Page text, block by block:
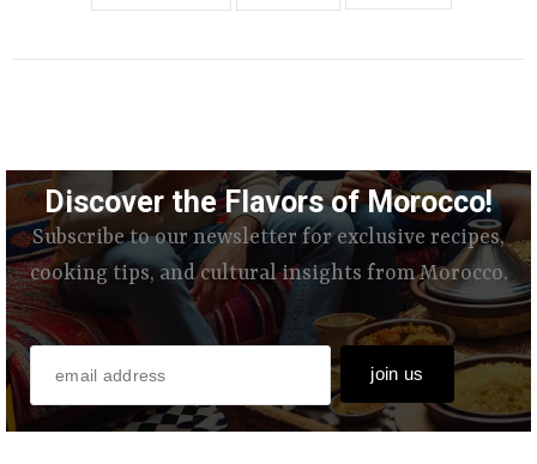
Discover the Flavors of Morocco!
Subscribe to our newsletter for exclusive recipes,
cooking tips, and cultural insights from Morocco.